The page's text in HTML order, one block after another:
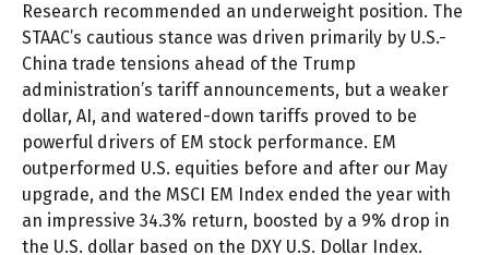
Research recommended an underweight position. The
STAAC’s cautious stance was driven primarily by U.S.-
China trade tensions ahead of the Trump
administration’s tariff announcements, but a weaker
dollar, AI, and watered-down tariffs proved to be
powerful drivers of EM stock performance. EM
outperformed U.S. equities before and after our May
upgrade, and the MSCI EM Index ended the year with
an impressive 34.3% return, boosted by a 9% drop in
the U.S. dollar based on the DXY U.S. Dollar Index.